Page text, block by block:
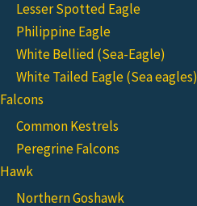
Lesser Spotted Eagle
Philippine Eagle
White Bellied (Sea-Eagle)
White Tailed Eagle (Sea eagles)
Falcons
Common Kestrels
Peregrine Falcons
Hawk
Northern Goshawk